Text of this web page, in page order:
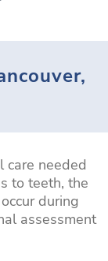
care needed
to teeth, the
during
assessment